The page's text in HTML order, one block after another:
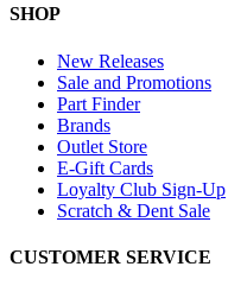
SHOP
New Releases
Sale and Promotions
Part Finder
Brands
Outlet Store
E-Gift Cards
Loyalty Club Sign-Up
Scratch & Dent Sale
CUSTOMER SERVICE